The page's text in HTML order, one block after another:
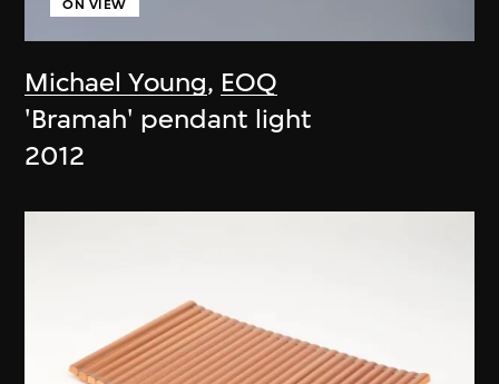
Michael Young, EOQ
ON VIEW
'Bramah' pendant light
2012